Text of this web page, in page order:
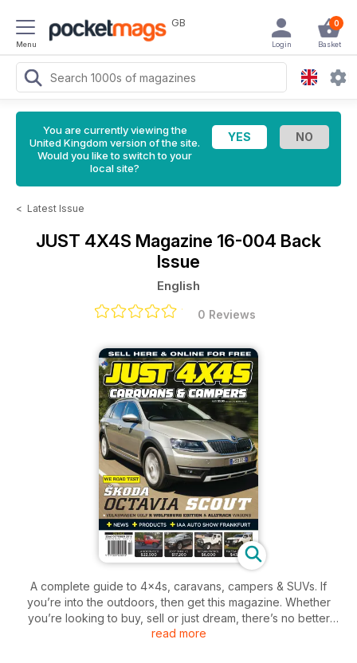
Menu
GB 0
Basket
Login
You are currently viewing the
United Kingdom version of the site.
Would you like to switch to your
local site?
< Latest Issue
JUST 4X4S Magazine 16-004 Back
Issue
English
0 Reviews
A complete guide to 4x4s, caravans, campers & SUVs. If
you’re into the outdoors, then get this magazine. Whether
you’re looking to buy, sell or just dream, there’s no better
place to find the right vehicle for your next adventure!
read more